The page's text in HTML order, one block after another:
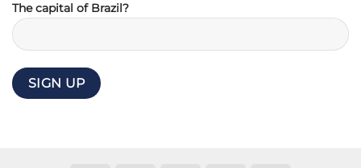
The capital of Brazil?